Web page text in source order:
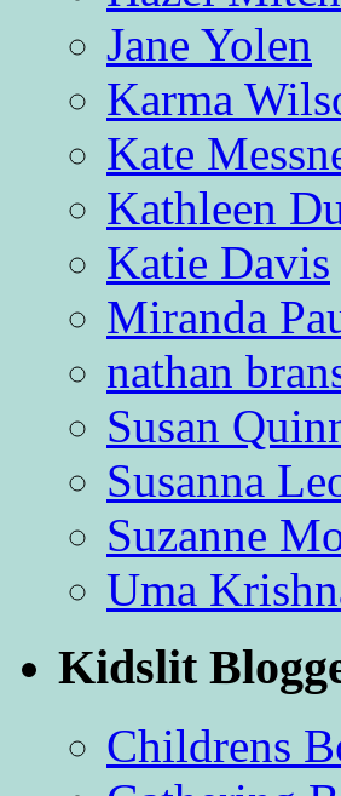
Jane Yolen
Karma
Kate
Kathleen
Katie Davis
Miranda
nathan
Susan
Susanna
Suzanne
Uma
Kidslit
Childrens